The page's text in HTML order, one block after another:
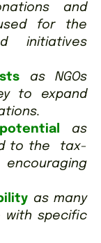
and
for the
initiatives
as NGOs
to expand
as
to the tax-
as many
with specific